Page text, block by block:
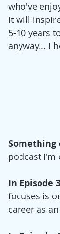
who've
it will
5-10 years
anyway... I
Something
podcast I'm
In Episode
focuses is
career as